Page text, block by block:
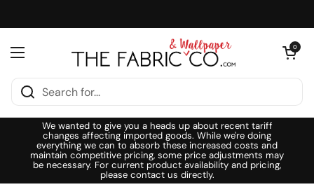
Open menu
Open cart
0
We wanted to give you a heads up about recent tariff
changes affecting imported goods. While we're doing
everything we can to absorb these increased costs and
maintain competitive pricing, some price adjustments may
be necessary. For current product availability and pricing,
please contact us directly.